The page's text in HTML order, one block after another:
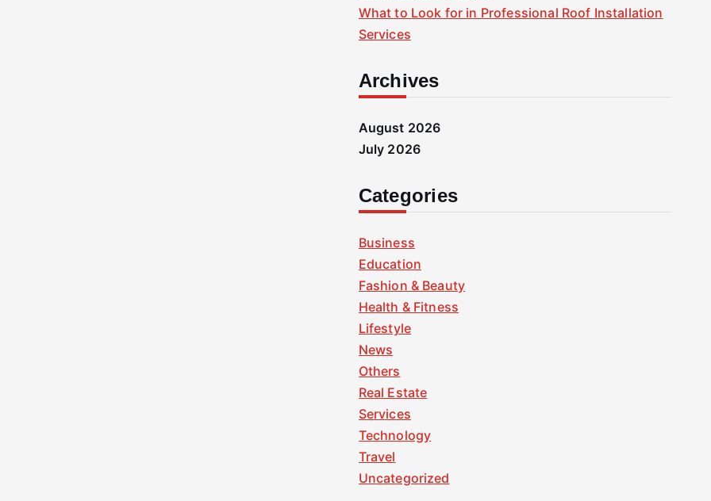
What to Look for in Professional Roof Installation
Services
Archives
August 2026
July 2026
Categories
Business
Education
Fashion & Beauty
Health & Fitness
Lifestyle
News
Others
Real Estate
Services
Technology
Travel
Uncategorized